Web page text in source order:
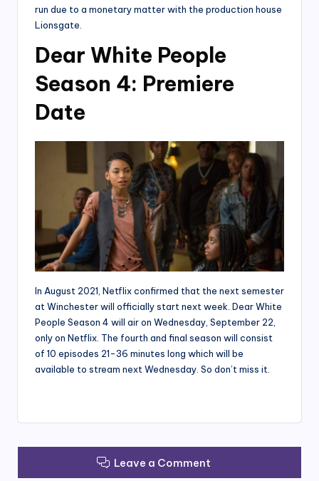
run due to a monetary matter with the production house
Lionsgate.
Dear White People
Season 4: Premiere
Date
In August 2021, Netflix confirmed that the next semester
at Winchester will officially start next week. Dear White
People Season 4 will air on Wednesday, September 22,
only on Netflix. The fourth and final season will consist
of 10 episodes 21-36 minutes long which will be
available to stream next Wednesday. So don’t miss it.
Leave a Comment